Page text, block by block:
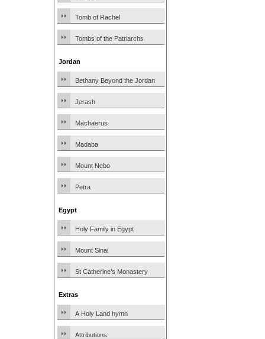
Tomb of Rachel
Tombs of the Patriarchs
Jordan
Bethany Beyond the Jordan
Jerash
Machaerus
Madaba
Mount Nebo
Petra
Egypt
Holy Family in Egypt
Mount Sinai
St Catherine’s Monastery
Extras
A Holy Land hymn
Attributions